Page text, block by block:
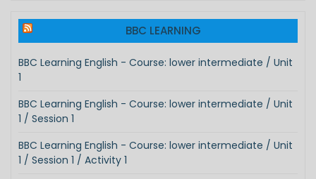
BBC LEARNING
BBC Learning English - Course: lower intermediate / Unit
1
BBC Learning English - Course: lower intermediate / Unit
1 / Session 1
BBC Learning English - Course: lower intermediate / Unit
1 / Session 1 / Activity 1